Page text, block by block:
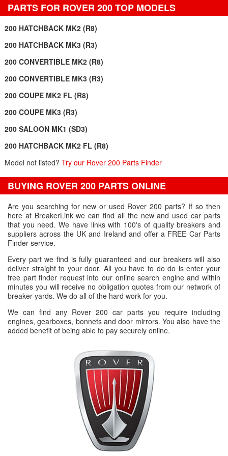
PARTS FOR ROVER 200 TOP MODELS
200 HATCHBACK MK2 (R8)
200 HATCHBACK MK3 (R3)
200 CONVERTIBLE MK2 (R8)
200 CONVERTIBLE MK3 (R3)
200 COUPE MK2 FL (R8)
200 COUPE MK3 (R3)
200 SALOON MK1 (SD3)
200 HATCHBACK MK2 FL (R8)
Model not listed? Try our Rover 200 Parts Finder
BUYING ROVER 200 PARTS ONLINE
Are you searching for new or used Rover 200 parts? If so then
here at BreakerLink we can find all the new and used car parts
that you need. We have links with 100's of quality breakers and
suppliers across the UK and Ireland and offer a FREE Car Parts
Finder service.
Every part we find is fully guaranteed and our breakers will also
deliver straight to your door. All you have to do do is enter your
free part finder request into our online search engine and within
minutes you will receive no obligation quotes from our network of
breaker yards. We do all of the hard work for you.
We can find any Rover 200 car parts you require including
engines, gearboxes, bonnets and door mirrors. You also have the
added benefit of being able to pay securely online.